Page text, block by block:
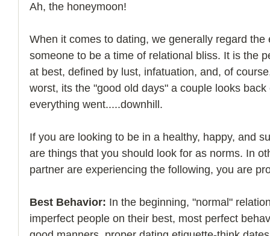
Ah, the honeymoon!
When it comes to dating, we generally regard
someone to be a time of relational bliss. It is the
at best, defined by lust, infatuation, and, of
worst, its the "good old days" a couple looks
everything went.....downhill.
If you are looking to be in a healthy, happy, and
are things that you should look for as norms. In
partner are experiencing the following, you are
Best Behavior: In the beginning, "normal"
imperfect people on their best, most perfect